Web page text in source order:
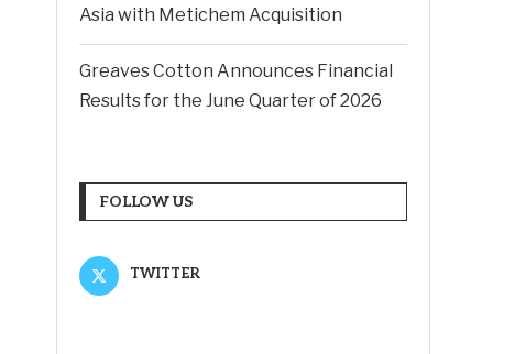
Asia with Metichem Acquisition
Greaves Cotton Announces Financial
Results for the June Quarter of 2026
FOLLOW US
TWITTER